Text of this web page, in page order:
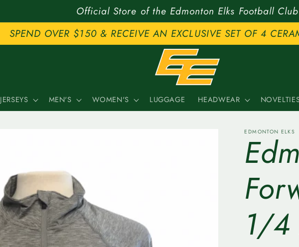
Official Store of the Edmonton Elks Football Club
SPEND OVER $150 & RECEIVE AN EXCLUSIVE SET OF 4
JERSEYS MEN'S WOMEN'S LUGGAGE HEADWEAR
EDMONTON ELKS
1/